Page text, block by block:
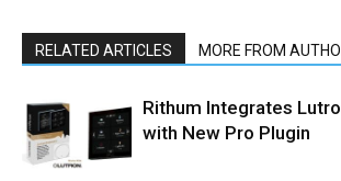
RELATED ARTICLES MORE FROM
Rithum Integrates
with New Pro Plugin